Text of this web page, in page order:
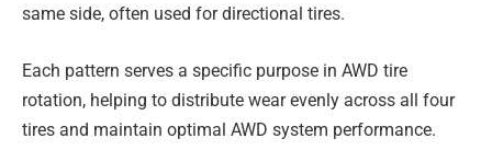
same side, often used for directional tires.
Each pattern serves a specific purpose in AWD tire
rotation, helping to distribute wear evenly across all four
tires and maintain optimal AWD system performance.